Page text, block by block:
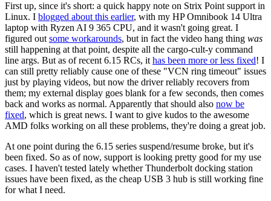
First up, since it's short: a quick happy note on Strix Point support in
Linux. I blogged about this earlier, with my HP Omnibook 14 Ultra
laptop with Ryzen AI 9 365 CPU, and it wasn't going great. I
figured out some workarounds, but in fact the video hang thing was
still happening at that point, despite all the cargo-cult-y command
line args. But as of recent 6.15 RCs, it has been more or less fixed! I
can still pretty reliably cause one of these "VCN ring timeout" issues
just by playing videos, but now the driver reliably recovers from
them; my external display goes blank for a few seconds, then comes
back and works as normal. Apparently that should also now be
fixed, which is great news. I want to give kudos to the awesome
AMD folks working on all these problems, they're doing a great job.
At one point during the 6.15 series suspend/resume broke, but it's
been fixed. So as of now, support is looking pretty good for my use
cases. I haven't tested lately whether Thunderbolt docking station
issues have been fixed, as the cheap USB 3 hub is still working fine
for what I need.